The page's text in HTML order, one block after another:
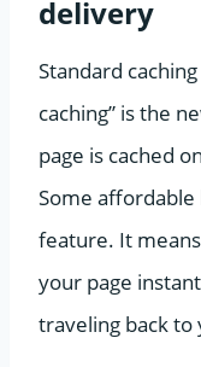
delivery
Standard
caching” is the
page is cached
Some
feature. It
your page
traveling back to